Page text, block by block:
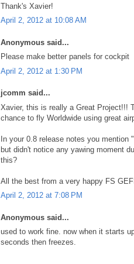
Thank's Xavier!
April 2, 2012 at 10:08 AM
Anonymous said...
Please make better panels for cockpit
April 2, 2012 at 1:30 PM
jcomm said...
Xavier, this is really a Great Project!!!
chance to fly Worldwide using great
In your 0.8 release notes you mention
but didn't notice any yawing moment
this?
All the best from a very happy FS
April 2, 2012 at 7:08 PM
Anonymous said...
used to work fine. now when it starts
seconds then freezes.